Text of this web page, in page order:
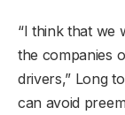
“I think that we
the companies
drivers,” Long
can avoid